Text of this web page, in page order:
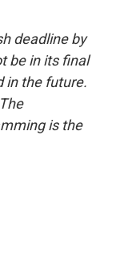
deadline by
be in its final
in the future.
is the